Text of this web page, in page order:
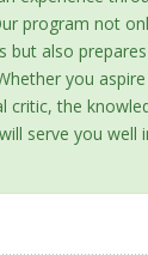
program not
but also
you
critic, the
serve you well